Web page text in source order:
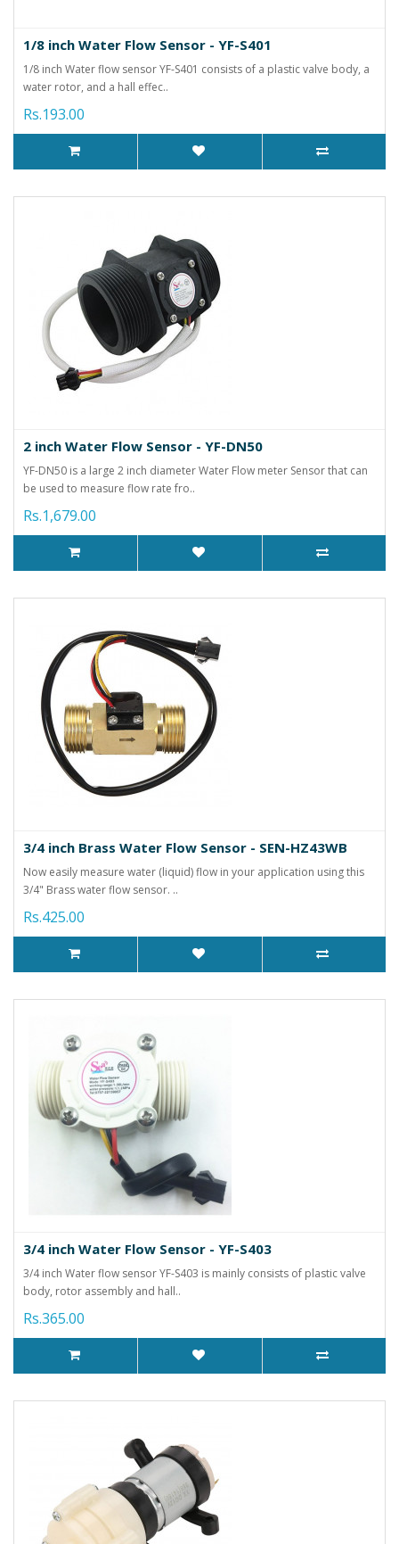
1/8 inch Water Flow Sensor - YF-S401
1/8 inch Water flow sensor YF-S401 consists of a plastic valve body, a
water rotor, and a hall effec..
Rs.193.00
2 inch Water Flow Sensor - YF-DN50
YF-DN50 is a large 2 inch diameter Water Flow meter Sensor that can
be used to measure flow rate fro..
Rs.1,679.00
3/4 inch Brass Water Flow Sensor - SEN-HZ43WB
Now easily measure water (liquid) flow in your application using this
3/4" Brass water flow sensor. ..
Rs.425.00
3/4 inch Water Flow Sensor - YF-S403
3/4 inch Water flow sensor YF-S403 is mainly consists of plastic valve
body, rotor assembly and hall..
Rs.365.00